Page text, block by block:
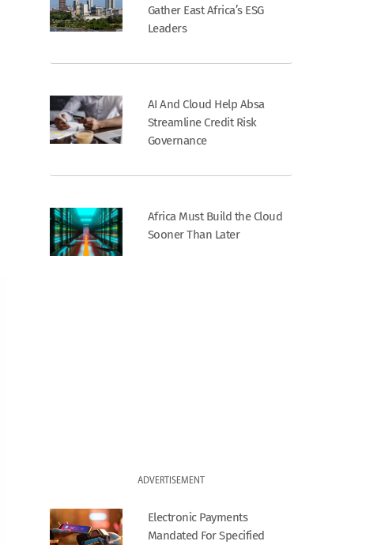
Gather East Africa’s ESG
Leaders
AI And Cloud Help Absa
Streamline Credit Risk
Governance
Africa Must Build the Cloud
Sooner Than Later
ADVERTISEMENT
Electronic Payments
Mandated For Specified